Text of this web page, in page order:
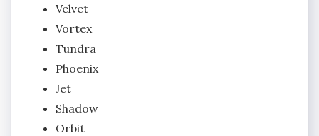
Velvet
Vortex
Tundra
Phoenix
Jet
Shadow
Orbit